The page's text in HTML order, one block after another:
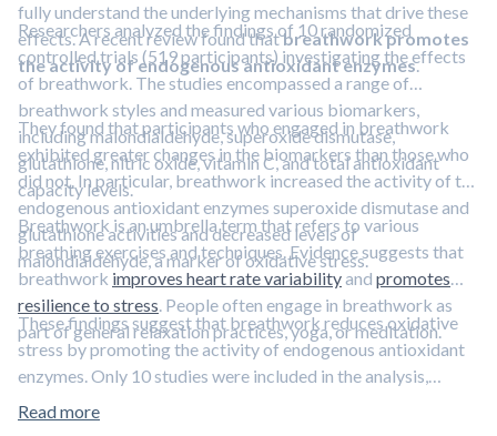
fully understand the underlying mechanisms that drive these
effects. A recent review found thatbreathwork promotes
the activity of endogenous antioxidant enzymes.
Researchers analyzed the findings of 10 randomized
controlled trials (519 participants) investigating the effects
of breathwork. The studies encompassed a range of
breathwork styles and measured various biomarkers,
including malondialdehyde, superoxide dismutase,
glutathione, nitric oxide, vitamin C, and total antioxidant
capacity levels.
They found that participants who engaged in breathwork
exhibited greater changes in the biomarkers than those who
did not. In particular, breathwork increased the activity of the
endogenous antioxidant enzymes superoxide dismutase and
glutathione activities and decreased levels of
malondialdehyde, a marker of oxidative stress.
Breathwork is an umbrella term that refers to various
breathing exercises and techniques. Evidence suggests that
breathwork improves heart rate variabilityand promotes
resilience to stress. People often engage in breathwork as
part of general relaxation practices, yoga, or meditation.
These findings suggest that breathwork reduces oxidative
stress by promoting the activity of endogenous antioxidant
enzymes. Only 10 studies were included in the analysis,
however, so more research is needed to support the findings.
Read more